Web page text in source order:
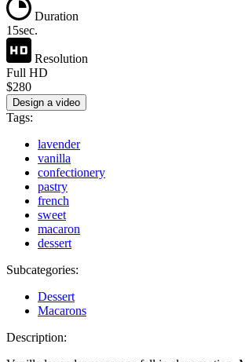
Duration
15sec.
Resolution
Full HD
$280
Design a video
Tags:
lavender
vanilla
confectionery
pastry
french
sweet
macaron
dessert
Subcategories:
Dessert
Macarons
Description: